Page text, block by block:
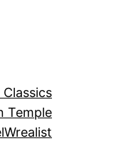
Temple
Wrealist